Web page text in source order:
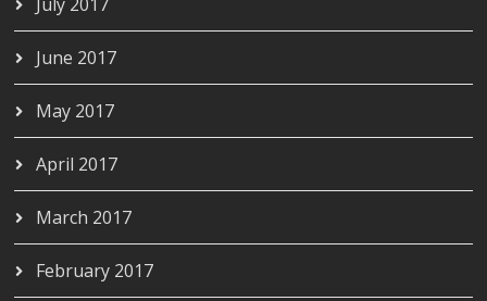
June 2017
May 2017
April 2017
March 2017
February 2017